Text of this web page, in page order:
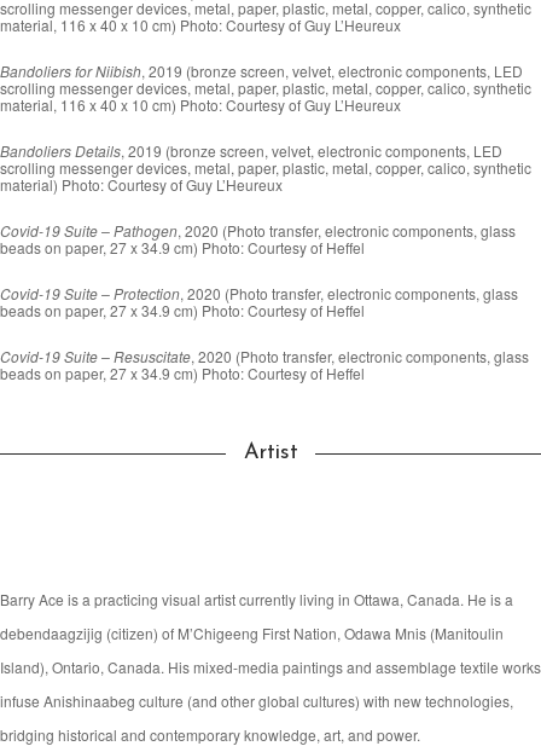
scrolling messenger devices, metal, paper, plastic, metal, copper, calico, synthetic
material, 116 x 40 x 10 cm) Photo: Courtesy of Guy L’Heureux
Bandoliers for Niibish, 2019 (bronze screen, velvet, electronic components, LED
scrolling messenger devices, metal, paper, plastic, metal, copper, calico, synthetic
material, 116 x 40 x 10 cm) Photo: Courtesy of Guy L’Heureux
Bandoliers Details, 2019 (bronze screen, velvet, electronic components, LED
scrolling messenger devices, metal, paper, plastic, metal, copper, calico, synthetic
material) Photo: Courtesy of Guy L’Heureux
Covid-19 Suite – Pathogen, 2020 (Photo transfer, electronic components, glass
beads on paper, 27 x 34.9 cm) Photo: Courtesy of Heffel
Covid-19 Suite – Protection, 2020 (Photo transfer, electronic components, glass
beads on paper, 27 x 34.9 cm) Photo: Courtesy of Heffel
Covid-19 Suite – Resuscitate, 2020 (Photo transfer, electronic components, glass
beads on paper, 27 x 34.9 cm) Photo: Courtesy of Heffel
Artist
Barry Ace is a practicing visual artist currently living in Ottawa, Canada. He is a
debendaagzijig (citizen) of M’Chigeeng First Nation, Odawa Mnis (Manitoulin
Island), Ontario, Canada. His mixed-media paintings and assemblage textile works
infuse Anishinaabeg culture (and other global cultures) with new technologies,
bridging historical and contemporary knowledge, art, and power.